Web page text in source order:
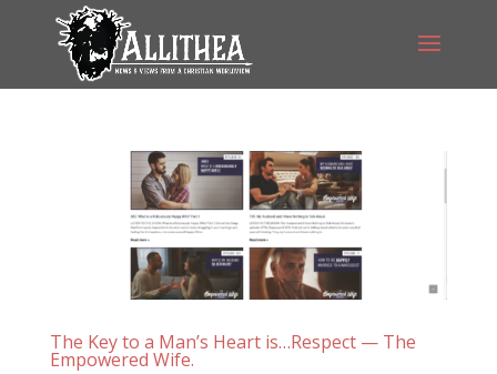
The Key to a Man’s Heart is…Respect — The
Empowered Wife.